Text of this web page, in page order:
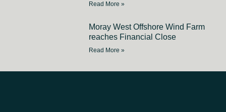
Read More »
Moray West Offshore Wind Farm
reaches Financial Close
Read More »